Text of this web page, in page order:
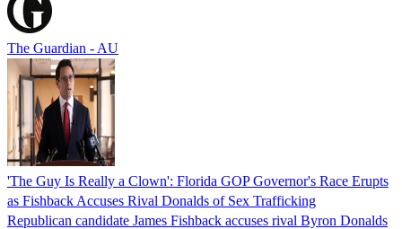
The Guardian - AU
'The Guy Is Really a Clown': Florida GOP Governor's Race Erupts
as Fishback Accuses Rival Donalds of Sex Trafficking
Republican candidate James Fishback accuses rival Byron Donalds